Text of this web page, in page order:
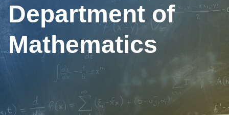
Department of
Mathematics